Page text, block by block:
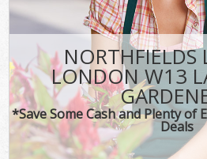
LONDON W13
*Save Some Cash and Plenty of
Deals